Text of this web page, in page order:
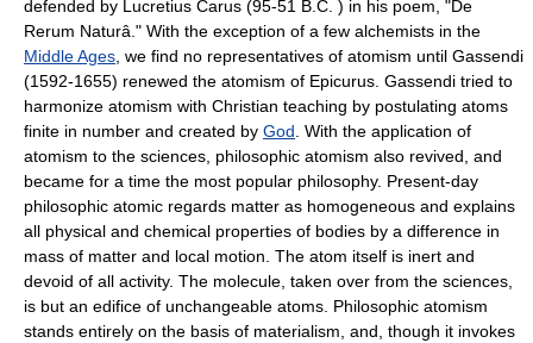
defended by Lucretius Carus (95-51 B.C. ) in his poem, "De
Rerum Naturâ." With the exception of a few alchemists in the
Middle Ages , we find no representatives of atomism until Gassendi
(1592-1655) renewed the atomism of Epicurus. Gassendi tried to
harmonize atomism with Christian teaching by postulating atoms
finite in number and created by God . With the application of
atomism to the sciences, philosophic atomism also revived, and
became for a time the most popular philosophy. Present-day
philosophic atomic regards matter as homogeneous and explains
all physical and chemical properties of bodies by a difference in
mass of matter and local motion. The atom itself is inert and
devoid of all activity. The molecule, taken over from the sciences,
is but an edifice of unchangeable atoms. Philosophic atomism
stands entirely on the basis of materialism, and, though it invokes